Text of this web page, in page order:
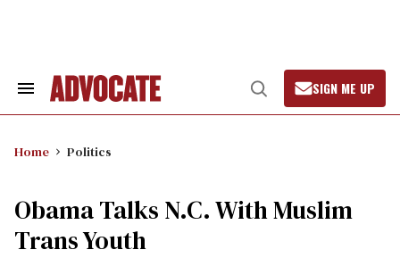
Search
Open
Search
SIGN ME UP
Home Politics
Obama Talks N.C. With Muslim
Trans Youth